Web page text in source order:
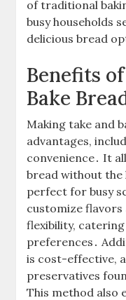
of traditional
busy households
delicious bread
Benefits
Bake
Making take and
advantages,
convenience․ It
bread without
perfect for busy
customize
flexibility,
preferences․
is cost-effective,
preservatives
This method also